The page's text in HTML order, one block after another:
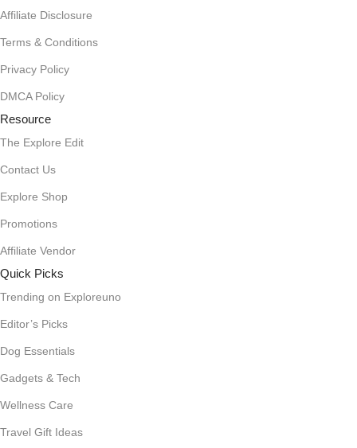
Affiliate Disclosure
Terms & Conditions
Privacy Policy
DMCA Policy
Resource
The Explore Edit
Contact Us
Explore Shop
Promotions
Affiliate Vendor
Quick Picks
Trending on Exploreuno
Editor’s Picks
Dog Essentials
Gadgets & Tech
Wellness Care
Travel Gift Ideas